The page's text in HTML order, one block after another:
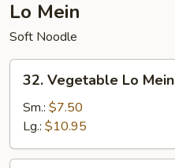
Lo Mein
Soft Noodle
Vegetable
Lo
Mein
32. Vegetable Lo Mein
Sm.: $7.50
Lg.: $10.95